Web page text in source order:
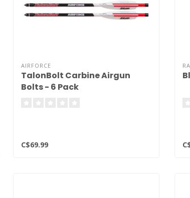
AIRFORCE
TalonBolt Carbine Airgun
Bolts - 6 Pack
C$69.99